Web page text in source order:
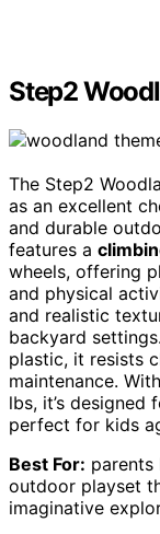
Step2
The Step2
as an excellent
and durable
features a
wheels, offering
and physical
and realistic
backyard
plastic, it resists
maintenance.
lbs, it’s
perfect for kids
Best For:
outdoor playset
imaginative